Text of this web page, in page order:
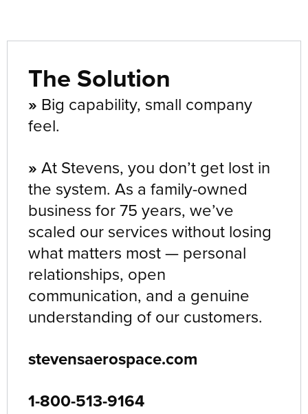
The Solution
» Big capability, small company
feel.
» At Stevens, you don’t get lost in
the system. As a family-owned
business for 75 years, we’ve
scaled our services without losing
what matters most — personal
relationships, open
communication, and a genuine
understanding of our customers.
stevensaerospace.com
1-800-513-9164